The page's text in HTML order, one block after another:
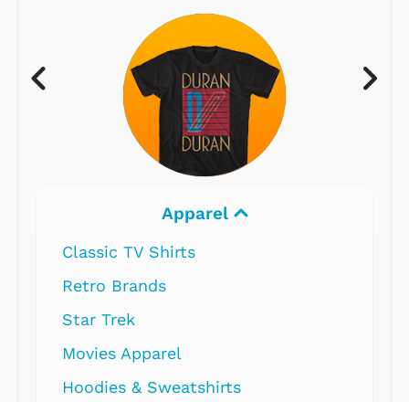
Apparel
Classic TV Shirts
Retro Brands
Star Trek
Movies Apparel
Hoodies & Sweatshirts